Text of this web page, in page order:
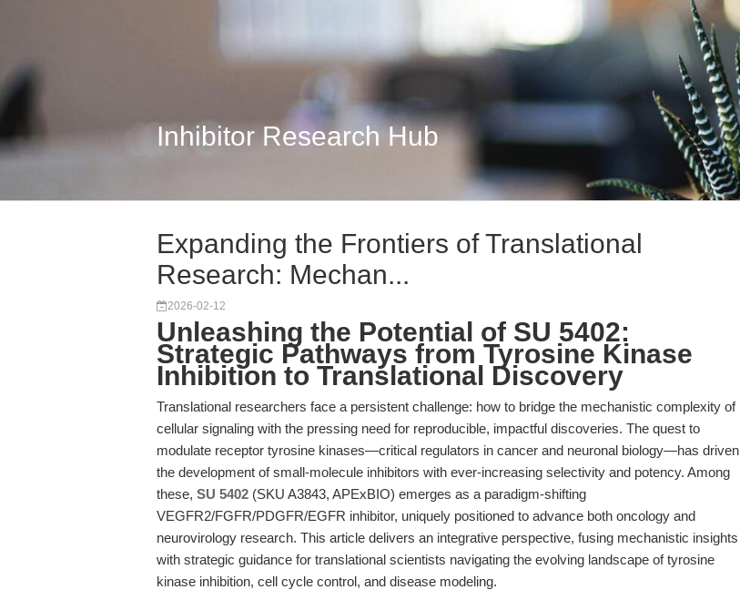
Inhibitor Research Hub
Expanding the Frontiers of Translational
Research: Mechan...
2026-02-12
Unleashing the Potential of SU 5402:
Strategic Pathways from Tyrosine Kinase
Inhibition to Translational Discovery
Translational researchers face a persistent challenge: how to bridge the mechanistic complexity of
cellular signaling with the pressing need for reproducible, impactful discoveries. The quest to
modulate receptor tyrosine kinases—critical regulators in cancer and neuronal biology—has driven
the development of small-molecule inhibitors with ever-increasing selectivity and potency. Among
these, SU 5402 (SKU A3843, APExBIO) emerges as a paradigm-shifting
VEGFR2/FGFR/PDGFR/EGFR inhibitor, uniquely positioned to advance both oncology and
neurovirology research. This article delivers an integrative perspective, fusing mechanistic insights
with strategic guidance for translational scientists navigating the evolving landscape of tyrosine
kinase inhibition, cell cycle control, and disease modeling.